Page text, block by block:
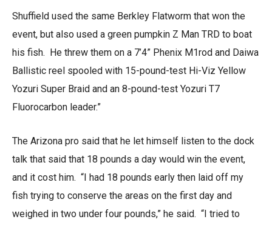
Shuffield used the same Berkley Flatworm that won the
event, but also used a green pumpkin Z Man TRD to boat
his fish. He threw them on a 7’4” Phenix M1rod and Daiwa
Ballistic reel spooled with 15-pound-test Hi-Viz Yellow
Yozuri Super Braid and an 8-pound-test Yozuri T7
Fluorocarbon leader.”
The Arizona pro said that he let himself listen to the dock
talk that said that 18 pounds a day would win the event,
and it cost him. “I had 18 pounds early then laid off my
fish trying to conserve the areas on the first day and
weighed in two under four pounds,” he said. “I tried to